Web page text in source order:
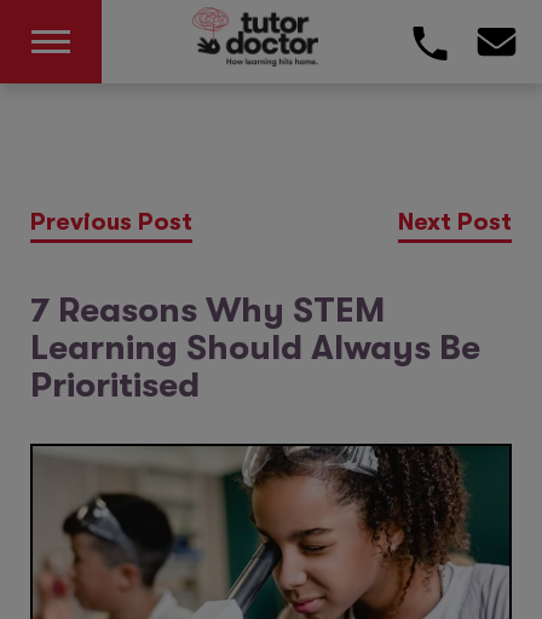
Previous Post Next Post
7 Reasons Why STEM
Learning Should Always Be
Prioritised